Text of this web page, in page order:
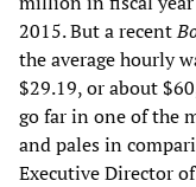
2015. But a recent
the average hourly
$29.19, or about
go far in one of the
and pales in
Executive Director